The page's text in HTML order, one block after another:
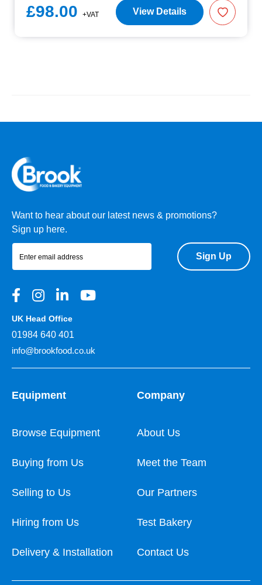
£98.00 +VAT View Details
Want to hear about our latest news & promotions?
Sign up here.
Sign Up
UK Head Office
01984 640 401
info@brookfood.co.uk
Equipment
Browse Equipment
Buying from Us
Selling to Us
Hiring from Us
Delivery & Installation
Company
About Us
Meet the Team
Our Partners
Test Bakery
Contact Us